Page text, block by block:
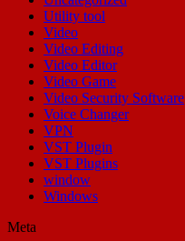
Utility tool
Video
Video Editing
Video Editor
Video Game
Video Security Software
Voice Changer
VPN
VST Plugin
VST Plugins
window
Windows
Meta